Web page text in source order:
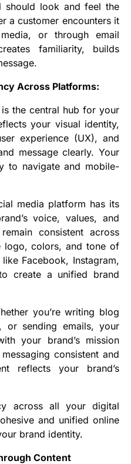
should look and feel the
a customer encounters it
or through email
familiarity, builds
Across Platforms:
the central hub for your
your visual identity,
experience (UX), and
message clearly. Your
to navigate and mobile-
media platform has its
voice, values, and
consistent across
logo, colors, and tone of
Facebook, Instagram,
create a unified brand
you’re writing blog
or sending emails, your
your brand’s mission
consistent and
reflects your brand’s
across all your digital
and unified online
brand identity.
Content